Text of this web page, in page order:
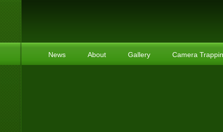
News About Gallery Camera